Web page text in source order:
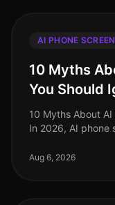
AI PHONE
10 Myths
You Should
10 Myths About
In 2026, AI phone
startling 68% of
Aug 6, 2026